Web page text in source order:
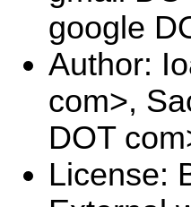
google
Author:
com>,
DOT
License: